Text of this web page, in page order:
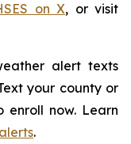
on X, or visit
alert texts
your county or
enroll now. Learn
.